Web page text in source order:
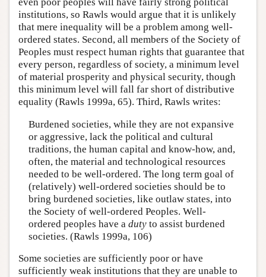
institutions, so Rawls would argue that it is unlikely
that mere inequality will be a problem among well-
ordered states. Second, all members of the Society of
Peoples must respect human rights that guarantee that
every person, regardless of society, a minimum level
of material prosperity and physical security, though
this minimum level will fall far short of distributive
equality (Rawls 1999a, 65). Third, Rawls writes:
Burdened societies, while they are not expansive
or aggressive, lack the political and cultural
traditions, the human capital and know-how, and,
often, the material and technological resources
needed to be well-ordered. The long term goal of
(relatively) well-ordered societies should be to
bring burdened societies, like outlaw states, into
the Society of well-ordered Peoples. Well-
ordered peoples have a dutyto assist burdened
societies. (Rawls 1999a, 106)
Some societies are sufficiently poor or have
sufficiently weak institutions that they are unable to